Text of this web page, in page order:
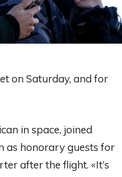
on Saturday, and for
in space, joined
as honorary guests for
after the flight. «It’s